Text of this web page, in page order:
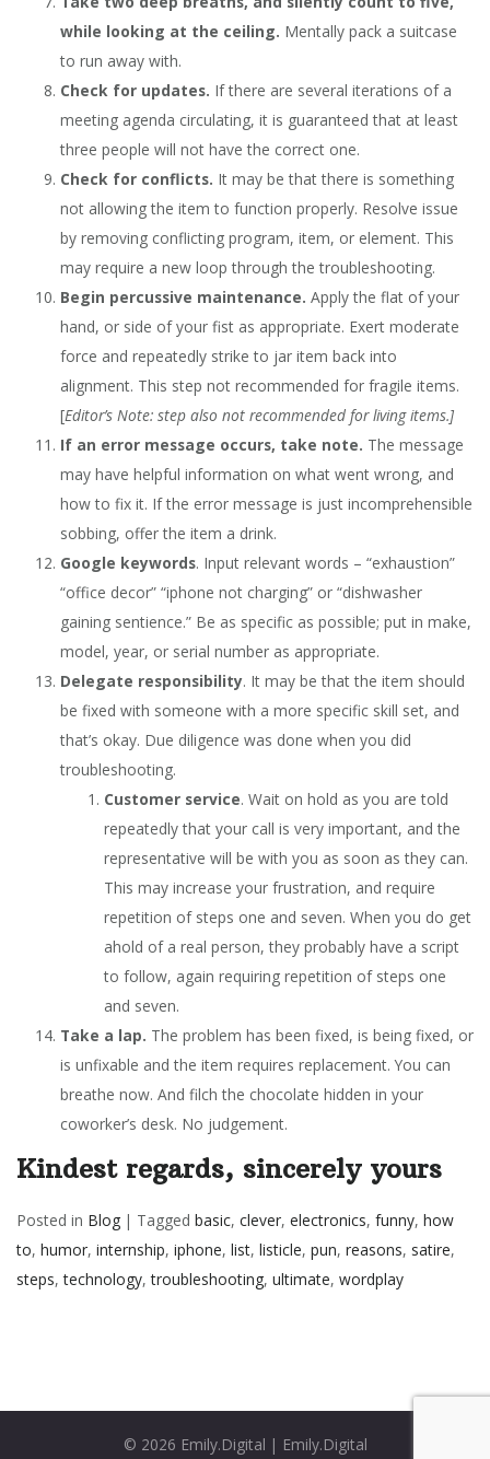
while looking at the ceiling. Mentally pack a suitcase
to run away with.
Check for updates. If there are several iterations of a
meeting agenda circulating, it is guaranteed that at least
three people will not have the correct one.
Check for conflicts. It may be that there is something
not allowing the item to function properly. Resolve issue
by removing conflicting program, item, or element. This
may require a new loop through the troubleshooting.
Begin percussive maintenance. Apply the flat of your
hand, or side of your fist as appropriate. Exert moderate
force and repeatedly strike to jar item back into
alignment. This step not recommended for fragile items.
[Editor’s Note: step also not recommended for living items.]
If an error message occurs, take note. The message
may have helpful information on what went wrong, and
how to fix it. If the error message is just incomprehensible
sobbing, offer the item a drink.
Google keywords. Input relevant words – “exhaustion”
“office decor” “iphone not charging” or “dishwasher
gaining sentience.” Be as specific as possible; put in make,
model, year, or serial number as appropriate.
Delegate responsibility. It may be that the item should
be fixed with someone with a more specific skill set, and
that’s okay. Due diligence was done when you did
troubleshooting.
Customer service. Wait on hold as you are told
repeatedly that your call is very important, and the
representative will be with you as soon as they can.
This may increase your frustration, and require
repetition of steps one and seven. When you do get
ahold of a real person, they probably have a script
to follow, again requiring repetition of steps one
and seven.
Take a lap. The problem has been fixed, is being fixed, or
is unfixable and the item requires replacement. You can
breathe now. And filch the chocolate hidden in your
coworker’s desk. No judgement.
Kindest regards, sincerely yours
Posted in Blog | Tagged basic, clever, electronics, funny, how
to, humor, internship, iphone, list, listicle, pun, reasons, satire,
steps,technology,troubleshooting, ultimate, wordplay
© 2026 Emily.Digital | Emily.Digital